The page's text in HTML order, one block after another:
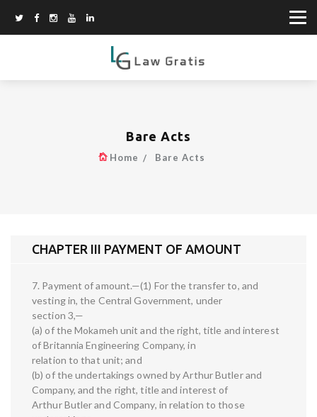
Bare Acts
Home Bare Acts
CHAPTER III PAYMENT OF AMOUNT
7. Payment of amount.—(1) For the transfer to, and
vesting in, the Central Government, under
section 3,—
(a) of the Mokameh unit and the right, title and interest
of Britannia Engineering Company, in
relation to that unit; and
(b) of the undertakings owned by Arthur Butler and
Company, and the right, title and interest of
Arthur Butler and Company, in relation to those